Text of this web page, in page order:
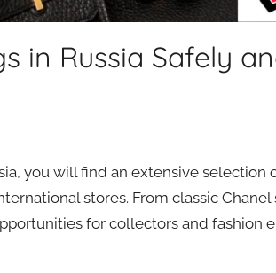
in Russia Safely
you will find an extensive selection
stores. From classic
for collectors and fashion